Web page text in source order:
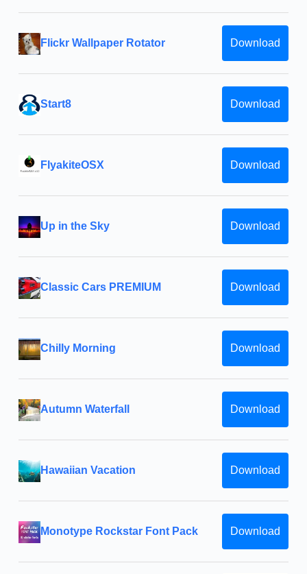
Flickr Wallpaper Rotator Download
Start8 Download
FlyakiteOSX Download
Up in the Sky Download
Classic Cars PREMIUM Download
Chilly Morning Download
Autumn Waterfall Download
Hawaiian Vacation Download
Monotype Rockstar Font Pack Download